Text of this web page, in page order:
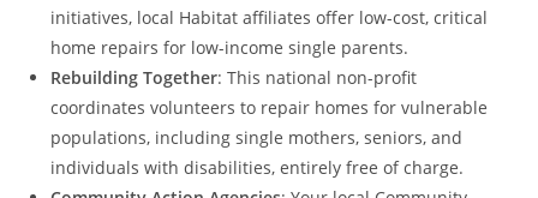
initiatives, local Habitat affiliates offer low-cost, critical
home repairs for low-income single parents.
Rebuilding Together: This national non-profit
coordinates volunteers to repair homes for vulnerable
populations, including single mothers, seniors, and
individuals with disabilities, entirely free of charge.